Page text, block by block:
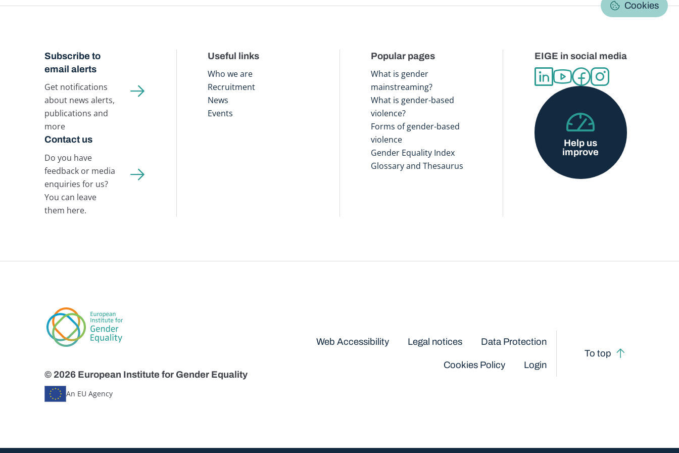
Cookies
Subscribe to
email alerts
Get notifications
about news alerts,
publications and
more
Contact us
Do you have
feedback or media
enquiries for us?
You can leave
them here.
Useful links
Who we are
Recruitment
News
Events
Popular pages
What is gender
mainstreaming?
What is gender-based
violence?
Forms of gender-based
violence
Gender Equality Index
Glossary and Thesaurus
EIGE in social media
Help us
improve
© 2026 European Institute for Gender Equality
An EU Agency
Web Accessibility Legal notices Data Protection
Cookies Policy Login
To top